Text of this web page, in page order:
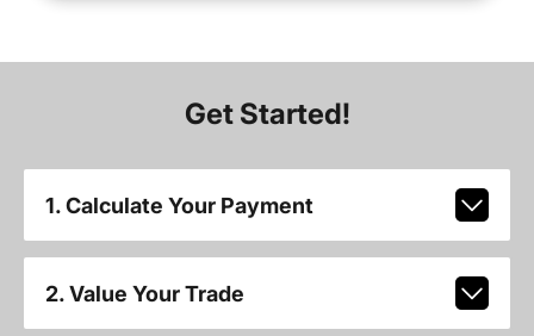
Get Started!
1. Calculate Your Payment
2. Value Your Trade